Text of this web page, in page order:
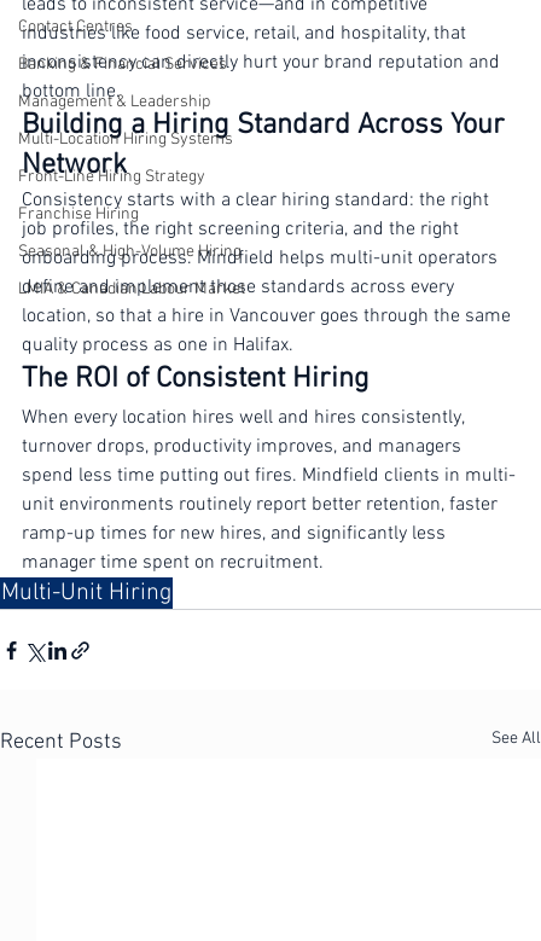
Travel & Hospitality
Contact Centres
Banking & Financial Services
Management & Leadership
Multi-Location Hiring Systems
Front-Line Hiring Strategy
Franchise Hiring
Seasonal & High-Volume Hiring
LMIA & Canadian Labour Market
leads to inconsistent service—and in competitive
industries like food service, retail, and hospitality, that
inconsistency can directly hurt your brand reputation and
bottom line.
Building a Hiring Standard Across Your
Network
Consistency starts with a clear hiring standard: the right
job profiles, the right screening criteria, and the right
onboarding process. Mindfield helps multi-unit operators
define and implement those standards across every
location, so that a hire in Vancouver goes through the same
quality process as one in Halifax.
The ROI of Consistent Hiring
When every location hires well and hires consistently,
turnover drops, productivity improves, and managers
spend less time putting out fires. Mindfield clients in multi-
unit environments routinely report better retention, faster
ramp-up times for new hires, and significantly less
manager time spent on recruitment.
Multi-Unit Hiring